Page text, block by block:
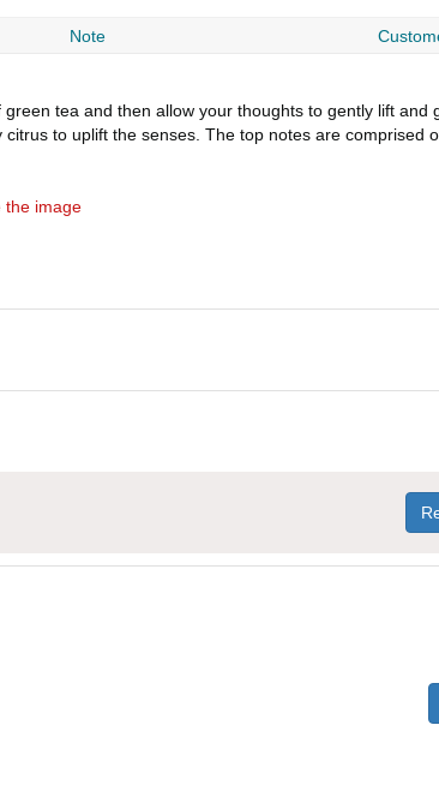
Note
tea and then allow your thoughts to gently lift and
to uplift the senses. The top notes are comprised
the image